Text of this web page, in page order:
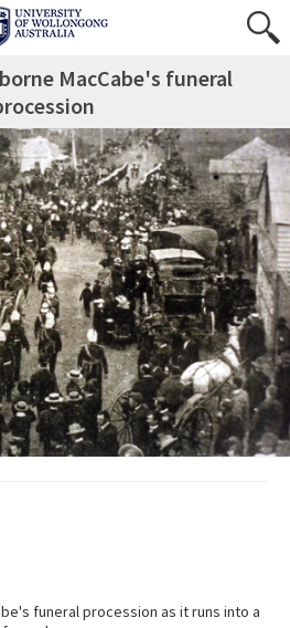
MacCabe's funeral
funeral procession as it runs into a